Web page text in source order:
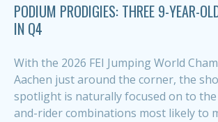
PODIUM PRODIGIES: THREE 9-YEAR-
IN Q4
With the 2026 FEI Jumping World
Aachen just around the corner, the
spotlight is naturally focused on to
and-rider combinations most likely to